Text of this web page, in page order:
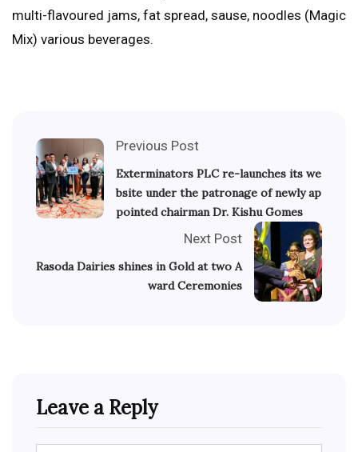
multi-flavoured jams, fat spread, sause, noodles (Magic
Mix) various beverages.
Previous Post
Exterminators PLC re-launches its we
bsite under the patronage of newly ap
pointed chairman Dr. Kishu Gomes
Next Post
Rasoda Dairies shines in Gold at two A
ward Ceremonies
Leave a Reply